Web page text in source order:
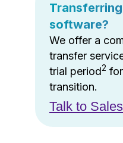
software?
We offer a
transfer
trial period2
transition.
Talk to Sales